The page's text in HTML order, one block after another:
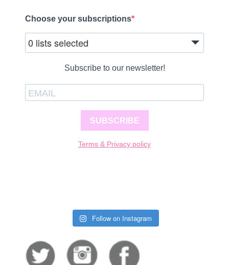
Choose your subscriptions
0 lists selected
Subscribe to our newsletter!
SUBSCRIBE
Terms & Privacy policy
Follow on Instagram